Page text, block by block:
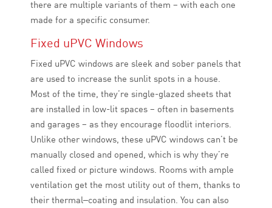
there are multiple variants of them – with each one
made for a specific consumer.
Fixed uPVC Windows
Fixed uPVC windows are sleek and sober panels that
are used to increase the sunlit spots in a house.
Most of the time, they’re single-glazed sheets that
are installed in low-lit spaces – often in basements
and garages – as they encourage floodlit interiors.
Unlike other windows, these uPVC windows can’t be
manually closed and opened, which is why they’re
called fixed or picture windows. Rooms with ample
ventilation get the most utility out of them, thanks to
their thermal–coating and insulation. You can also